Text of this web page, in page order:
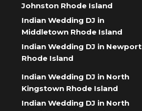
Johnston Rhode Island
Indian Wedding DJ in
Middletown Rhode Island
Indian Wedding DJ in Newport
Rhode Island
Indian Wedding DJ in North
Kingstown Rhode Island
Indian Wedding DJ in North